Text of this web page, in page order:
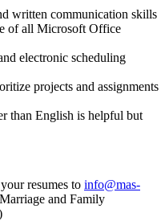
written communication skills
of all Microsoft Office
electronic scheduling
projects and assignments
than English is helpful but
resumes to info@mas-
and Family